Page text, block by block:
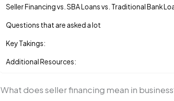
Seller Financing vs. SBA Loans vs. Traditional Bank
Questions that are asked a lot
Key Takings:
Additional Resources:
What does seller financing mean in